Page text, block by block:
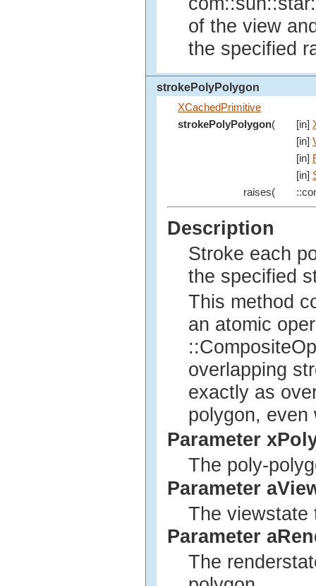
of the view
the specified
strokePolyPolygon
XCachedPrimitive
strokePolyPolygon( [in]
[in]
[in]
[in]
raises(
Description
Stroke each
the specified
This method
an atomic
overlapping
exactly as
polygon, even
Parameter
The poly-
Parameter
The viewstate
Parameter
The